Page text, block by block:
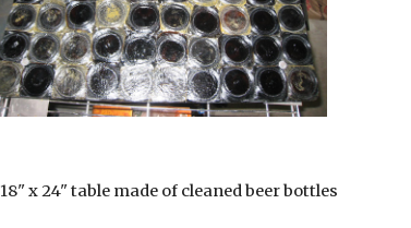
18" x 24" table made of cleaned beer bottles